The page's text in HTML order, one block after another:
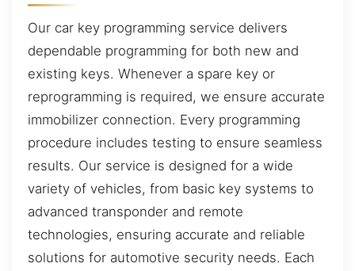
Our car key programming service delivers
dependable programming for both new and
existing keys. Whenever a spare key or
reprogramming is required, we ensure accurate
immobilizer connection. Every programming
procedure includes testing to ensure seamless
results. Our service is designed for a wide
variety of vehicles, from basic key systems to
advanced transponder and remote
technologies, ensuring accurate and reliable
solutions for automotive security needs. Each